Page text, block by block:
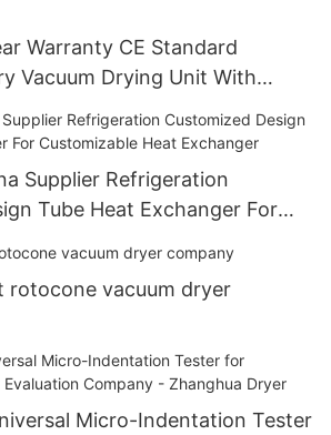
Warranty CE Standard
Vacuum Drying Unit With
drying unit with blades
Supplier Refrigeration
Tube Heat Exchanger For
Exchanger
rotocone vacuum dryer
Micro-Indentation Tester